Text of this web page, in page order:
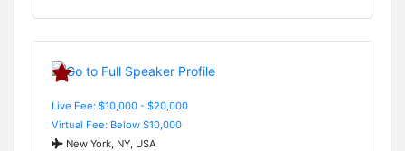
Live Fee: $10,000 - $20,000
Virtual Fee: Below $10,000
New York, NY, USA